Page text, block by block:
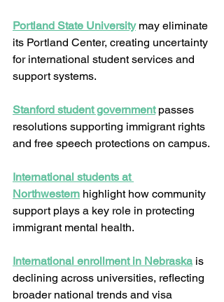
Portland State University may eliminate
its Portland Center, creating uncertainty
for international student services and
support systems.
Stanford student government passes
resolutions supporting immigrant rights
and free speech protections on campus.
International students at
Northwestern highlight how community
support plays a key role in protecting
immigrant mental health.
International enrollment in Nebraska is
declining across universities, reflecting
broader national trends and visa